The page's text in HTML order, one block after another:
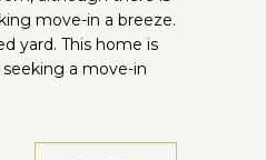
move-in a breeze.
yard. This home is
a move-in